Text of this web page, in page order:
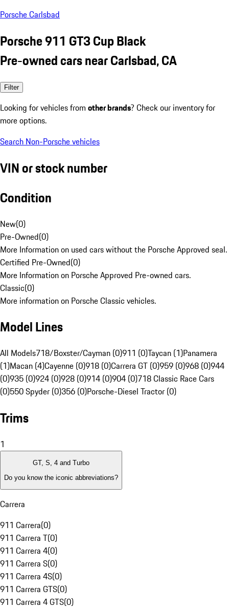
Porsche Carlsbad
Porsche 911 GT3 Cup Black
Pre-owned cars near Carlsbad, CA
Filter
Looking for vehicles from other brands? Check our inventory for
more options.
Search Non-Porsche vehicles
VIN or stock number
Condition
New(0)
Pre-Owned(0)
More Information on used cars without the Porsche Approved seal.
Certified Pre-Owned(0)
More Information on Porsche Approved Pre-owned cars.
Classic(0)
More information on Porsche Classic vehicles.
Model Lines
All Models718/Boxster/Cayman (0)911 (0)Taycan (1)Panamera
(1)Macan (4)Cayenne (0)918 (0)Carrera GT (0)959 (0)968 (0)944
(0)935 (0)924 (0)928 (0)914 (0)904 (0)718 Classic Race Cars
(0)550 Spyder (0)356 (0)Porsche-Diesel Tractor (0)
Trims
1
GT, S, 4 and Turbo
Do you know the iconic abbreviations?
Carrera
911 Carrera(0)
911 Carrera T(0)
911 Carrera 4(0)
911 Carrera S(0)
911 Carrera 4S(0)
911 Carrera GTS(0)
911 Carrera 4 GTS(0)